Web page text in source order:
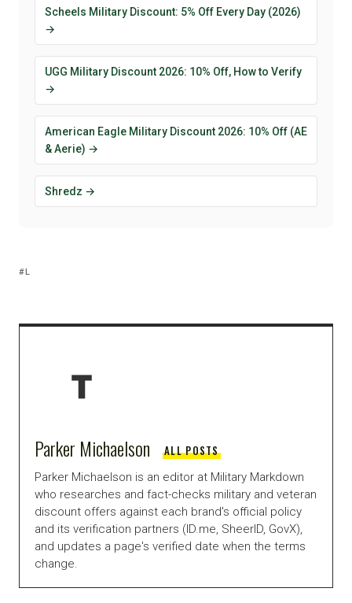
Scheels Military Discount: 5% Off Every Day (2026)
→
UGG Military Discount 2026: 10% Off, How to Verify
→
American Eagle Military Discount 2026: 10% Off (AE
& Aerie) →
Shredz →
L
Parker Michaelson ALL POSTS
Parker Michaelson is an editor at Military Markdown
who researches and fact-checks military and veteran
discount offers against each brand's official policy
and its verification partners (ID.me, SheerID, GovX),
and updates a page's verified date when the terms
change.